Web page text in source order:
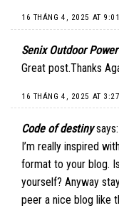
16 THÁNG 4, 2025 AT
Senix Outdoor
Great post.Thanks
16 THÁNG 4, 2025 AT
Code of destiny says:
I’m really inspired
format to your blog.
yourself? Anyway
peer a nice blog like